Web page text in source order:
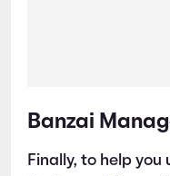
Banzai
Finally, to help